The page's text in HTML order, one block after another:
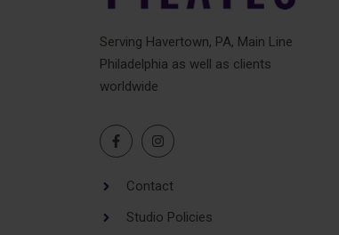
Serving Havertown, PA, Main Line
Philadelphia as well as clients
worldwide
Contact
Studio Policies